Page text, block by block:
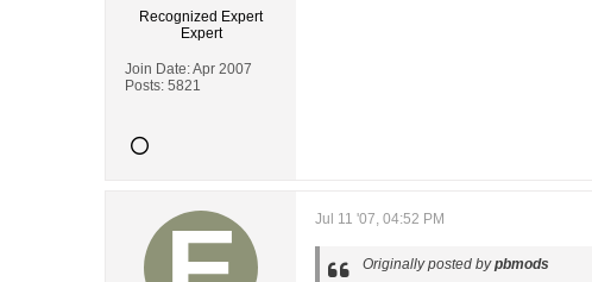
Recognized Expert
Expert
Join Date:Apr 2007
Posts: 5821
Jul 11 '07, 04:52 PM
Originally posted bypbmods